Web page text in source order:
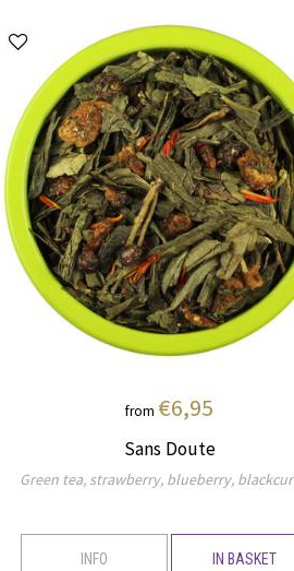
from €6,95
Sans Doute
Green tea, strawberry, blueberry,
INFO IN BASKET